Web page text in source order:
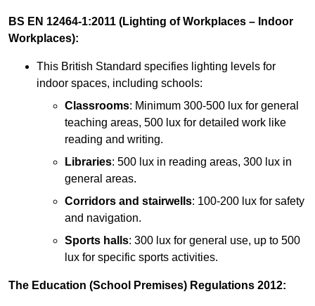
BS EN 12464-1:2011 (Lighting of Workplaces – Indoor
Workplaces):
This British Standard specifies lighting levels for
indoor spaces, including schools:
Classrooms: Minimum 300-500 lux for general
teaching areas, 500 lux for detailed work like
reading and writing.
Libraries: 500 lux in reading areas, 300 lux in
general areas.
Corridors and stairwells: 100-200 lux for safety
and navigation.
Sports halls: 300 lux for general use, up to 500
lux for specific sports activities.
The Education (School Premises) Regulations 2012: